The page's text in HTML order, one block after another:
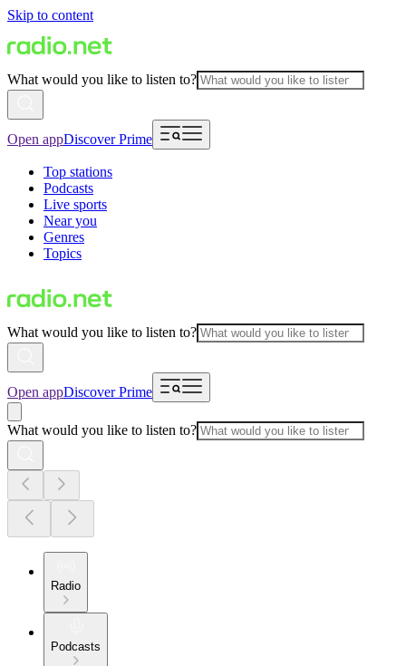
Skip to content
What would you like to listen to?
Open appDiscover Prime
Top stations
Podcasts
Live sports
Near you
Genres
Topics
What would you like to listen to?
Open appDiscover Prime
What would you like to listen to?
Radio
Podcasts